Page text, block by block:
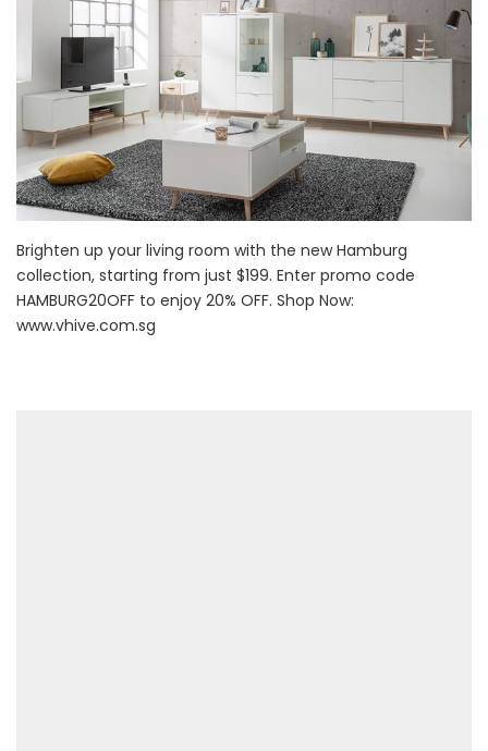
Brighten up your living room with the new Hamburg
collection, starting from just $199. Enter promo code
HAMBURG20OFF to enjoy 20% OFF. Shop Now:
www.vhive.com.sg